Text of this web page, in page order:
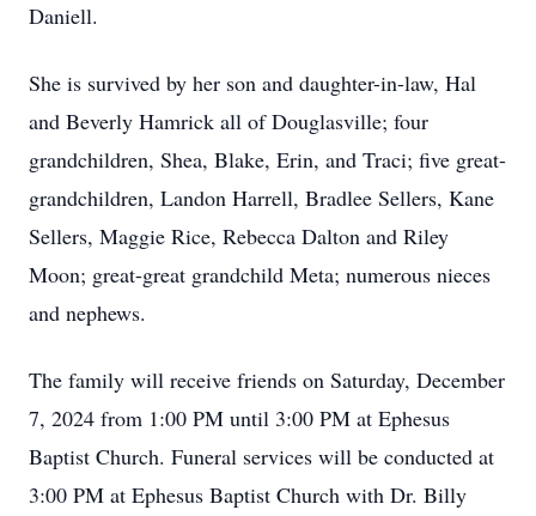
Daniell.
She is survived by her son and daughter-in-law, Hal
and Beverly Hamrick all of Douglasville; four
grandchildren, Shea, Blake, Erin, and Traci; five great-
grandchildren, Landon Harrell, Bradlee Sellers, Kane
Sellers, Maggie Rice, Rebecca Dalton and Riley
Moon; great-great grandchild Meta; numerous nieces
and nephews.
The family will receive friends on Saturday, December
7, 2024 from 1:00 PM until 3:00 PM at Ephesus
Baptist Church. Funeral services will be conducted at
3:00 PM at Ephesus Baptist Church with Dr. Billy